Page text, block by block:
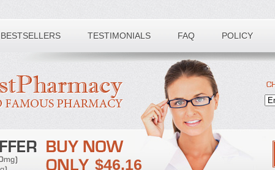
BESTSELLERS TESTIMONIALS FAQ POLICY
$46.16